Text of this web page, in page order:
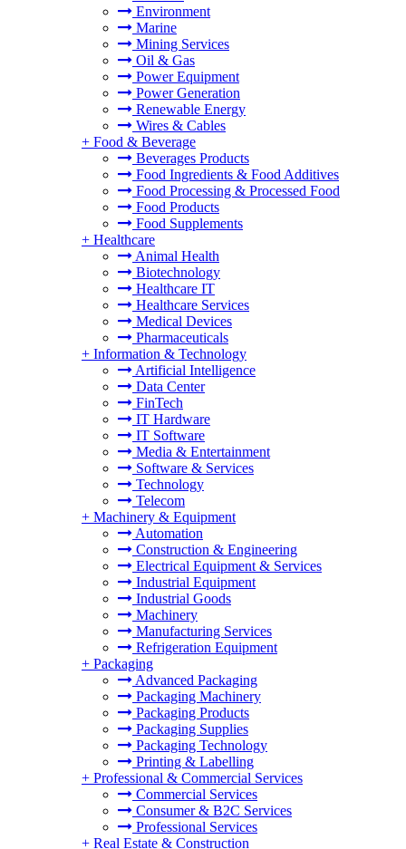
Environment
Marine
Mining Services
Oil & Gas
Power Equipment
Power Generation
Renewable Energy
Wires & Cables
+ Food & Beverage
Beverages Products
Food Ingredients & Food Additives
Food Processing & Processed Food
Food Products
Food Supplements
+ Healthcare
Animal Health
Biotechnology
Healthcare IT
Healthcare Services
Medical Devices
Pharmaceuticals
+ Information & Technology
Artificial Intelligence
Data Center
FinTech
IT Hardware
IT Software
Media & Entertainment
Software & Services
Technology
Telecom
+ Machinery & Equipment
Automation
Construction & Engineering
Electrical Equipment & Services
Industrial Equipment
Industrial Goods
Machinery
Manufacturing Services
Refrigeration Equipment
+ Packaging
Advanced Packaging
Packaging Machinery
Packaging Products
Packaging Supplies
Packaging Technology
Printing & Labelling
+ Professional & Commercial Services
Commercial Services
Consumer & B2C Services
Professional Services
+ Real Estate & Construction